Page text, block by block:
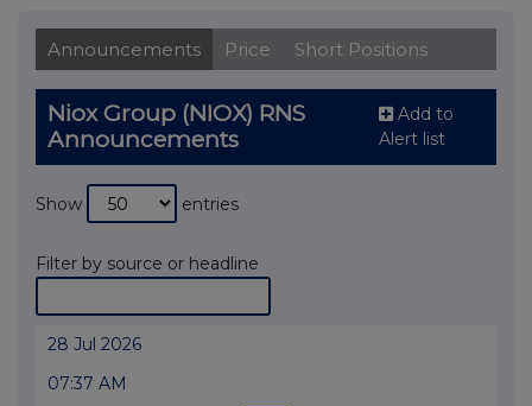
Announcements Price Short Positions
Niox Group (NIOX) RNS
Announcements
Add to
Alert list
Show entries
Filter by source or headline
28 Jul 2026
07:37 AM